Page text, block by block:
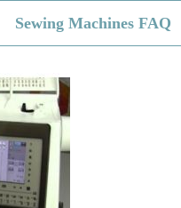
Sewing Machines FAQ